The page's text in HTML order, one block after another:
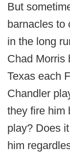
But
barnacles to
in the long
Chad Morris
Texas each
Chandler
they fire him
play? Does
him